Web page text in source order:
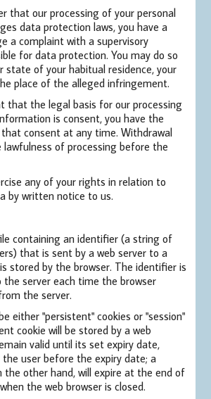
that our processing of your personal
data protection laws, you have a
a complaint with a supervisory
for data protection. You may do so
state of your habitual residence, your
place of the alleged infringement.
that the legal basis for our processing
is consent, you have the
consent at any time. Withdrawal
of processing before the
any of your rights in relation to
by written notice to us.
containing an identifier (a string of
that is sent by a web server to a
stored by the browser. The identifier is
server each time the browser
the server.
either "persistent" cookies or "session"
cookie will be stored by a web
valid until its set expiry date,
user before the expiry date; a
the other hand, will expire at the end of
the web browser is closed.